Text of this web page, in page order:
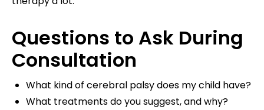
Questions to Ask During
Consultation
What kind of cerebral palsy does my child have?
What treatments do you suggest, and why?